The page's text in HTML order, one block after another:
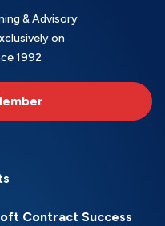
& Advisory
on
1992
Contract Success